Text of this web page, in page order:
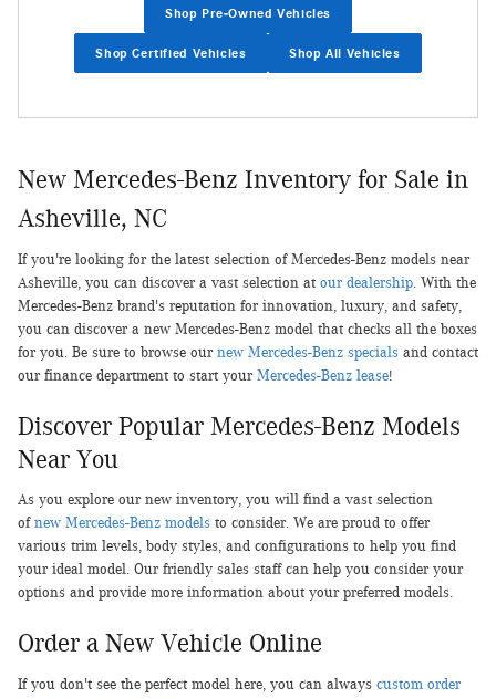
Shop Pre-Owned Vehicles
Shop Certified Vehicles Shop All Vehicles
New Mercedes-Benz Inventory for Sale in
Asheville, NC
If you're looking for the latest selection of Mercedes-Benz models near
Asheville, you can discover a vast selection at our dealership. With the
Mercedes-Benz brand's reputation for innovation, luxury, and safety,
you can discover a new Mercedes-Benz model that checks all the boxes
for you. Be sure to browse our new Mercedes-Benz specials and contact
our finance department to start your Mercedes-Benz lease!
Discover Popular Mercedes-Benz Models
Near You
As you explore our new inventory, you will find a vast selection
of new Mercedes-Benz models to consider. We are proud to offer
various trim levels, body styles, and configurations to help you find
your ideal model. Our friendly sales staff can help you consider your
options and provide more information about your preferred models.
Order a New Vehicle Online
If you don't see the perfect model here, you can always custom order